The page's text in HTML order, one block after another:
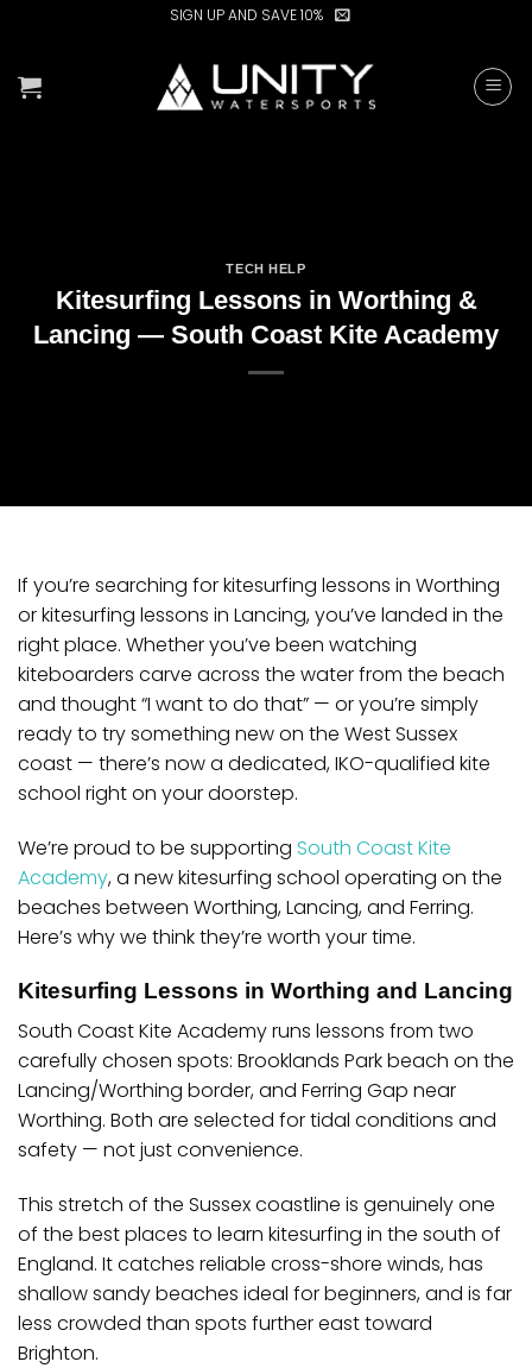
content
SIGN UP AND SAVE 10%
TECH HELP
Kitesurfing Lessons in Worthing &
Lancing — South Coast Kite Academy
If you’re searching forkitesurfing lessons in Worthing
orkitesurfing lessons in Lancing, you’ve landed in the
right place. Whether you’ve been watching
kiteboarders carve across the water from the beach
and thought “I want to do that” — or you’re simply
ready to try something new on the West Sussex
coast — there’s now a dedicated, IKO-qualified kite
school right on your doorstep.
We’re proud to be supporting South Coast Kite
Academy, a new kitesurfing school operating on the
beaches between Worthing, Lancing, and Ferring.
Here’s why we think they’re worth your time.
Kitesurfing Lessons in Worthing and Lancing
South Coast Kite Academy runs lessons from two
carefully chosen spots: Brooklands Park beach on the
Lancing/Worthing border, and Ferring Gap near
Worthing. Both are selected for tidal conditions and
safety — not just convenience.
This stretch of the Sussex coastline is genuinely one
of the best places to learn kitesurfing in the south of
England. It catches reliable cross-shore winds, has
shallow sandy beaches ideal for beginners, and is far
less crowded than spots further east toward
Brighton.